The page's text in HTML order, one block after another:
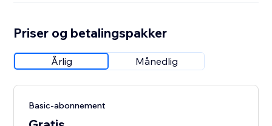
Priser og betalingspakker
Årlig Månedlig
Basic-abonnement